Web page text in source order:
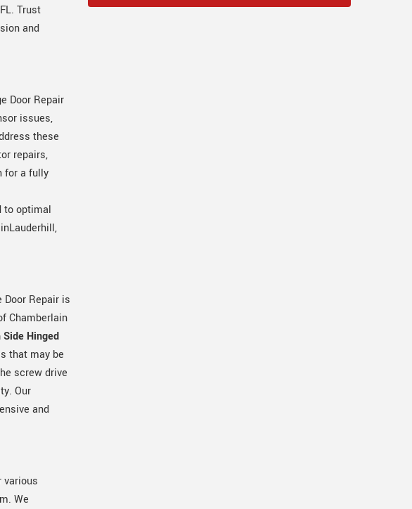
Trust
and
Door Repair
issues,
these
repairs,
for a fully
to optimal
Door Repair is
Chamberlain
Hinged
that may be
screw drive
Our
and
various
We